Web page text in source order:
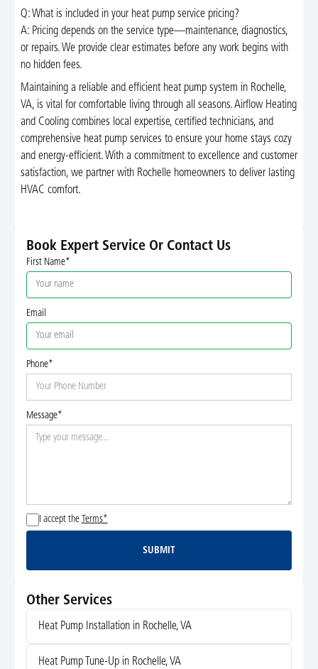
Q: What is included in your heat pump service pricing?
A: Pricing depends on the service type—maintenance, diagnostics,
or repairs. We provide clear estimates before any work begins with
no hidden fees.
Maintaining a reliable and efficient heat pump system in Rochelle,
VA, is vital for comfortable living through all seasons. Airflow Heating
and Cooling combines local expertise, certified technicians, and
comprehensive heat pump services to ensure your home stays cozy
and energy-efficient. With a commitment to excellence and customer
satisfaction, we partner with Rochelle homeowners to deliver lasting
HVAC comfort.
Book Expert Service Or Contact Us
First Name*
Email
Phone*
Message*
I accept the Terms*
Submit
SUBMIT
Other Services
Heat Pump Installation in Rochelle, VA
Heat Pump Tune-Up in Rochelle, VA